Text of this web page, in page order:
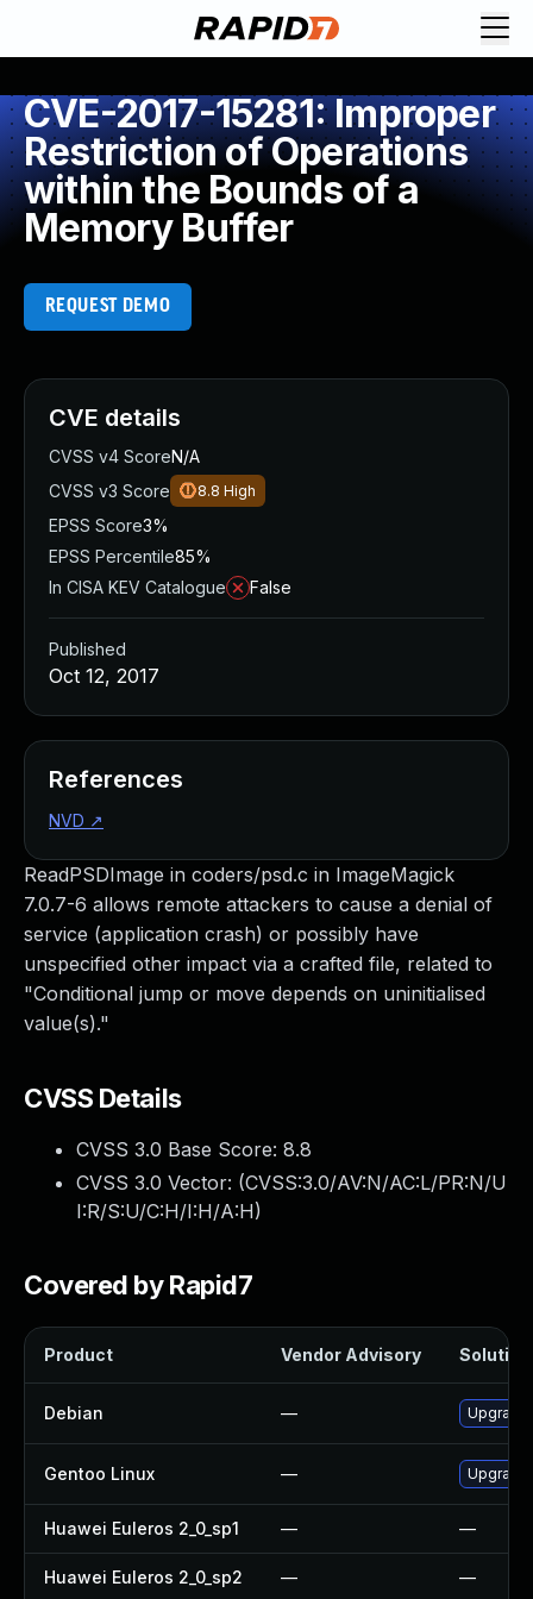
CVE-2017-15281: Improper
Restriction of Operations
within the Bounds of a
Memory Buffer
REQUEST DEMO
ReadPSDImage in coders/psd.c in ImageMagick
7.0.7-6 allows remote attackers to cause a denial of
service (application crash) or possibly have
unspecified other impact via a crafted file, related to
"Conditional jump or move depends on uninitialised
value(s)."
CVSS Details
CVSS 3.0 Base Score: 8.8
CVSS 3.0 Vector: (CVSS:3.0/AV:N/AC:L/PR:N/U
I:R/S:U/C:H/I:H/A:H)
Covered by Rapid7
Product Vendor Advisory Solution
Debian —
Gentoo Linux —
Huawei Euleros 2_0_sp1 — —
Huawei Euleros 2_0_sp2 — —
CVE details
CVSS v4 ScoreN/A
CVSS v3 Score
8.8 High
EPSS Score3%
EPSS Percentile85%
In CISA KEV Catalogue
False
Published
Oct 12, 2017
References
NVD ↗